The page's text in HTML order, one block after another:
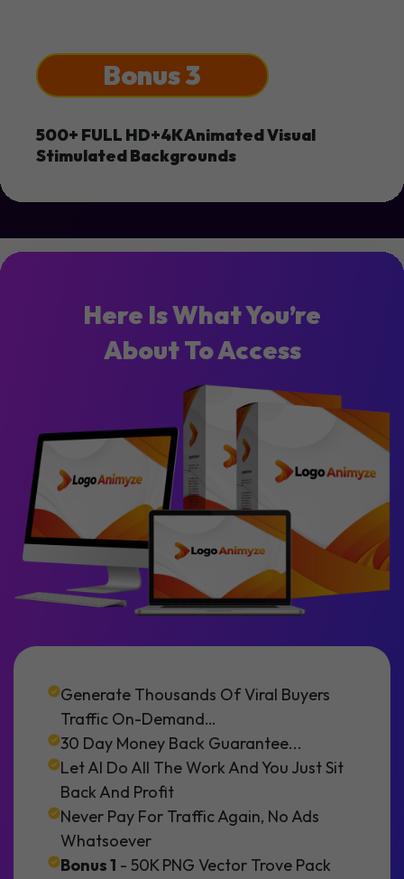
Bonus 3
500+ FULL HD+4K Animated Visual
Stimulated Backgrounds
Here Is What You’re
About To Access
Generate Thousands Of Viral Buyers
Traffic On-Demand…
30 Day Money Back Guarantee...
Let AI Do All The Work And You Just Sit
Back And Profit
Never Pay For Traffic Again, No Ads
Whatsoever
Bonus 1 - 50K PNG Vector Trove Pack